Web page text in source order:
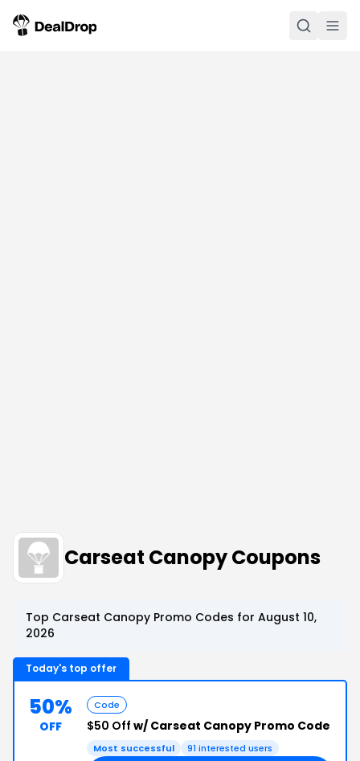
Carseat Canopy Coupons
Top Carseat Canopy Promo Codes for August 10,
2026
Today's top offer
50%
OFF
Code
$50 Off w/ Carseat Canopy Promo Code
Most successful 91 interested users